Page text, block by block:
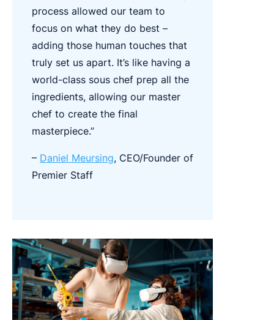
process allowed our team to
focus on what they do best –
adding those human touches that
truly set us apart. It’s like having a
world-class sous chef prep all the
ingredients, allowing our master
chef to create the final
masterpiece.”
– Daniel Meursing, CEO/Founder of
Premier Staff